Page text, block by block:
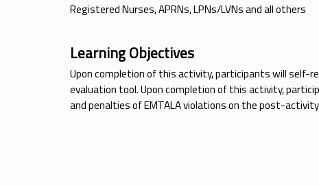
Registered Nurses, APRNs, LPNs/LVNs and all others
Learning Objectives
Upon completion of this activity, participants will self-
evaluation tool. Upon completion of this activity,
and penalties of EMTALA violations on the post-